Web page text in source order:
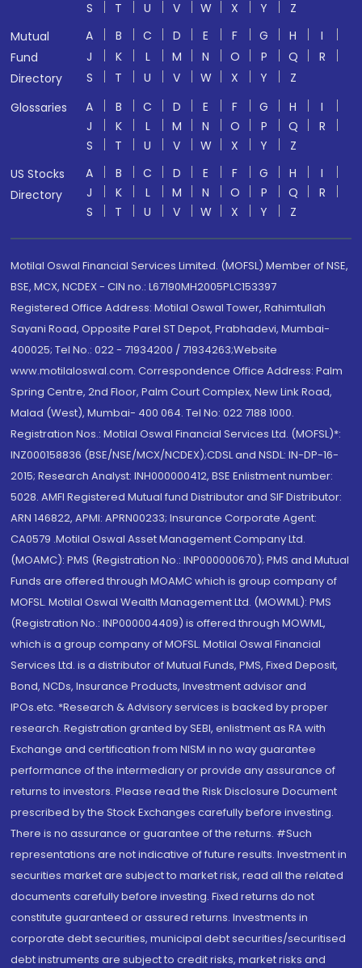
S T U V W X Y
Z
Mutual
Fund
Directory
A B C D E F G H
I
J
K L M N O P Q
R
S
T U V W X Y
Z
Glossaries
A B C D E F G H
I
J
K L M N O P Q
R
S
T U V W X Y
Z
US Stocks
Directory
A B C D E F G H
I
J
K L M N O P Q
R
S
T U V W X Y Z
Motilal Oswal Financial Services Limited. (MOFSL) Member of NSE,
BSE, MCX, NCDEX - CIN no.: L67190MH2005PLC153397
Registered Office Address: Motilal Oswal Tower, Rahimtullah
Sayani Road, Opposite Parel ST Depot, Prabhadevi, Mumbai-
400025; Tel No.: 022 - 71934200 / 71934263;Website
www.motilaloswal.com. Correspondence Office Address: Palm
Spring Centre, 2nd Floor, Palm Court Complex, New Link Road,
Malad (West), Mumbai- 400 064. Tel No: 022 7188 1000.
Registration Nos.: Motilal Oswal Financial Services Ltd. (MOFSL)*:
INZ000158836 (BSE/NSE/MCX/NCDEX);CDSL and NSDL: IN-DP-16-
2015; Research Analyst: INH000000412, BSE Enlistment number:
5028. AMFI Registered Mutual fund Distributor and SIF Distributor:
ARN 146822, APMI: APRN00233; Insurance Corporate Agent:
CA0579 .Motilal Oswal Asset Management Company Ltd.
(MOAMC): PMS (Registration No.: INP000000670); PMS and Mutual
Funds are offered through MOAMC which is group company of
MOFSL. Motilal Oswal Wealth Management Ltd. (MOWML): PMS
(Registration No.: INP000004409) is offered through MOWML,
which is a group company of MOFSL. Motilal Oswal Financial
Services Ltd. is a distributor of Mutual Funds, PMS, Fixed Deposit,
Bond, NCDs, Insurance Products, Investment advisor and
IPOs.etc. *Research & Advisory services is backed by proper
research. Registration granted by SEBI, enlistment as RA with
Exchange and certification from NISM in no way guarantee
performance of the intermediary or provide any assurance of
returns to investors. Please read the Risk Disclosure Document
prescribed by the Stock Exchanges carefully before investing.
There is no assurance or guarantee of the returns. #Such
representations are not indicative of future results. Investment in
securities market are subject to market risk, read all the related
documents carefully before investing. Fixed returns do not
constitute guaranteed or assured returns. Investments in
corporate debt securities, municipal debt securities/securitised
debt instruments are subject to credit risks, market risks and